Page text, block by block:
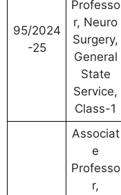
95/2024
-25
Professo
r, Neuro
Surgery,
General
State
Service,
Class-1
Associat
e
Professo
r,